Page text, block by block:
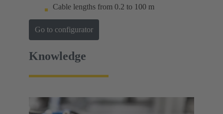
Cable lengths from 0.2 to 100 m
Go to configurator
Knowledge